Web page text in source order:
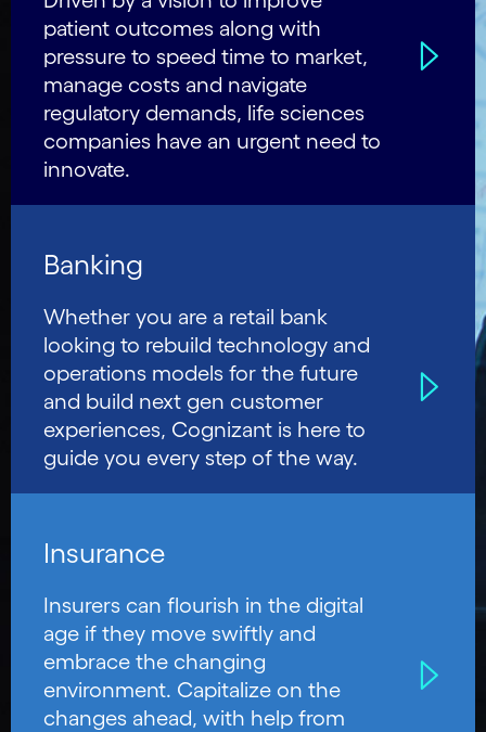
patient outcomes along with
pressure to speed time to market,
manage costs and navigate
regulatory demands, life sciences
companies have an urgent need to
innovate.
Banking
Whether you are a retail bank
looking to rebuild technology and
operations models for the future
and build next gen customer
experiences, Cognizant is here to
guide you every step of the way.
Insurance
Insurers can flourish in the digital
age if they move swiftly and
embrace the changing
environment. Capitalize on the
changes ahead, with help from